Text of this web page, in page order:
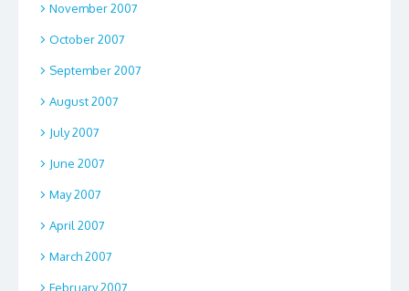
November 2007
October 2007
September 2007
August 2007
July 2007
June 2007
May 2007
April 2007
March 2007
February 2007